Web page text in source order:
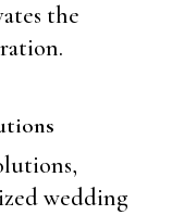
the
wedding